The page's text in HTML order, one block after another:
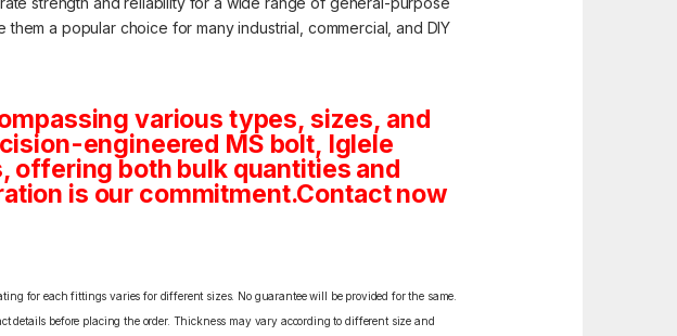
a popular choice for many industrial, commercial, and DIY
various types, sizes, and
engineered MS bolt, Iglele
offering both bulk quantities and
is our commitment.Contact now
for each fittings varies for different sizes. No guarantee will be provided for the same.
details before placing the order. Thickness may vary according to different size and